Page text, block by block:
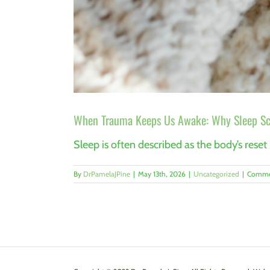
When Trauma Keeps Us Awake: Why Sleep
Sleep is often described as the body’s
By DrPamelaJPine | May 13th, 2026 | Uncategorized |